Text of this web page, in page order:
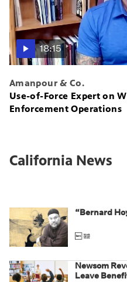
18:15
Amanpour & Co.
Use-of-Force Expert on
Enforcement Operations
California News
“Bernard
Newsom
Leave